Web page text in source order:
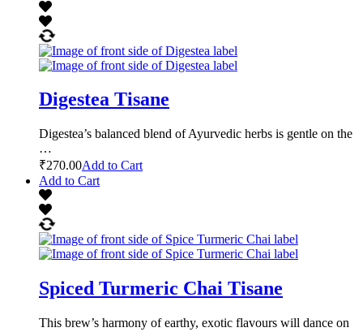
Digestea Tisane
Digestea’s balanced blend of Ayurvedic herbs is gentle on the
…
₹270.00Add to Cart
Add to Cart
Spiced Turmeric Chai Tisane
This brew’s harmony of earthy, exotic flavours will dance on